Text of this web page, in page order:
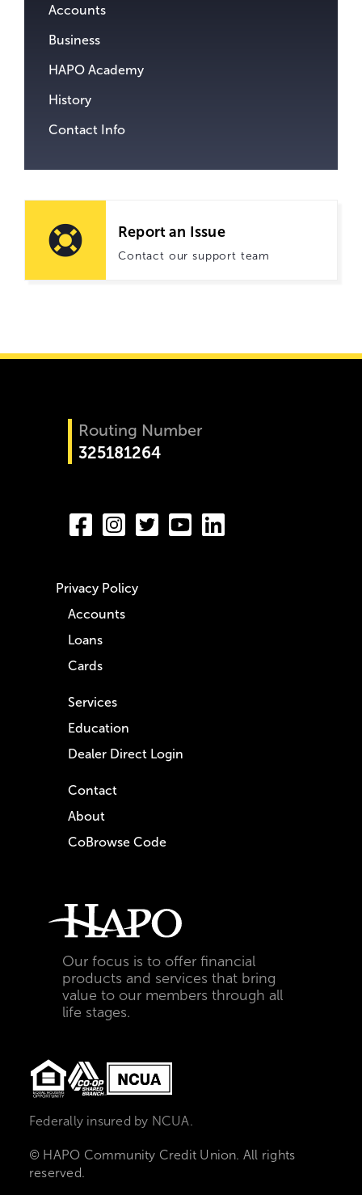
Accounts
Business
HAPO Academy
History
Contact Info
Report an Issue
Contact our support team
Routing Number
325181264
Our focus is to offer financial
products and services that bring
value to our members through all
life stages.
Accounts
Loans
Cards
Services
Education
Dealer Direct Login
Contact
About
CoBrowse Code
Privacy Policy
Federally insured by NCUA.
© HAPO Community Credit Union. All rights
reserved.